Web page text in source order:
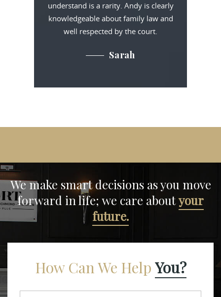
understand is a rarity. Andy is clearly
knowledgeable about family law and
well respected by the court.
Sarah
We make smart decisionsas you move
forward in life; we care aboutyour
future.
How Can We Help You?